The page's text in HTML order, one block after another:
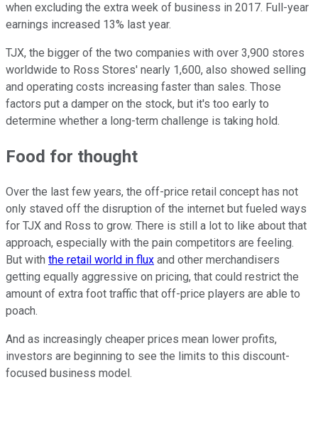
when excluding the extra week of business in 2017. Full-year
earnings increased 13% last year.
TJX, the bigger of the two companies with over 3,900 stores
worldwide to Ross Stores' nearly 1,600, also showed selling
and operating costs increasing faster than sales. Those
factors put a damper on the stock, but it's too early to
determine whether a long-term challenge is taking hold.
Food for thought
Over the last few years, the off-price retail concept has not
only staved off the disruption of the internet but fueled ways
for TJX and Ross to grow. There is still a lot to like about that
approach, especially with the pain competitors are feeling.
But with the retail world in flux and other merchandisers
getting equally aggressive on pricing, that could restrict the
amount of extra foot traffic that off-price players are able to
poach.
And as increasingly cheaper prices mean lower profits,
investors are beginning to see the limits to this discount-
focused business model.